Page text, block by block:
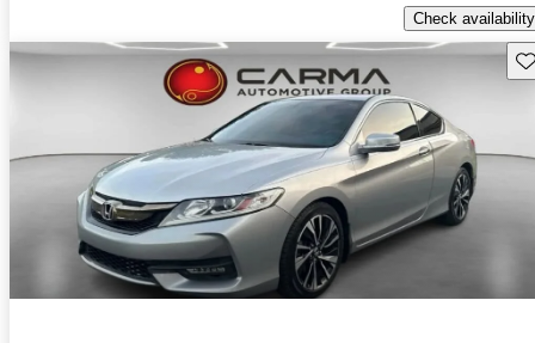
Check availability